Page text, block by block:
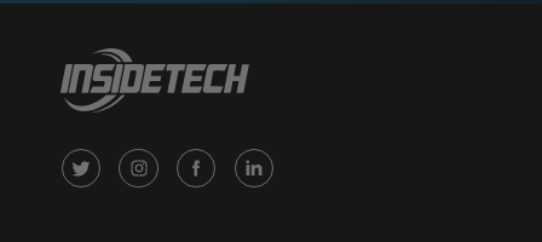
X
InstagramFacebookLinkedIn